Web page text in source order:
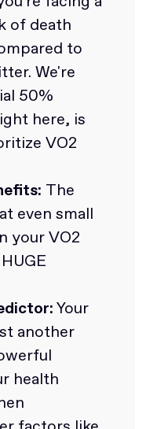
of death
to
We're
50%
here, is
VO2
The
even small
your VO2
Your
another
health